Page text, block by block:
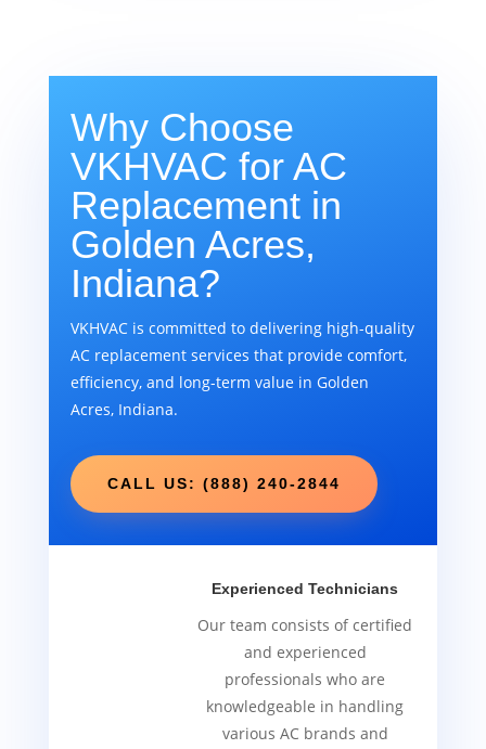
Why Choose
VKHVAC for AC
Replacement in
Golden Acres,
Indiana?
VKHVAC is committed to delivering high-quality
AC replacement services that provide comfort,
efficiency, and long-term value in Golden
Acres, Indiana.
CALL US: (888) 240-2844
Experienced Technicians
Our team consists of certified
and experienced
professionals who are
knowledgeable in handling
various AC brands and